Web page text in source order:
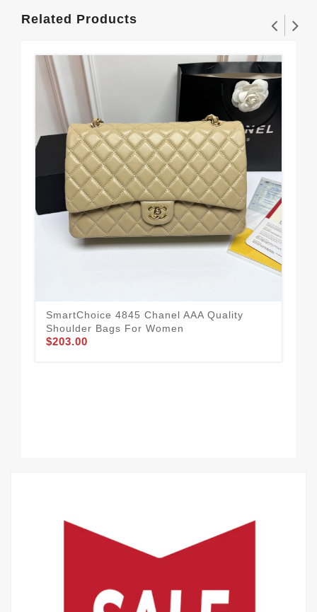
Related Products
SmartChoice 4845 Chanel AAA Quality
Shoulder Bags For Women
$203.00